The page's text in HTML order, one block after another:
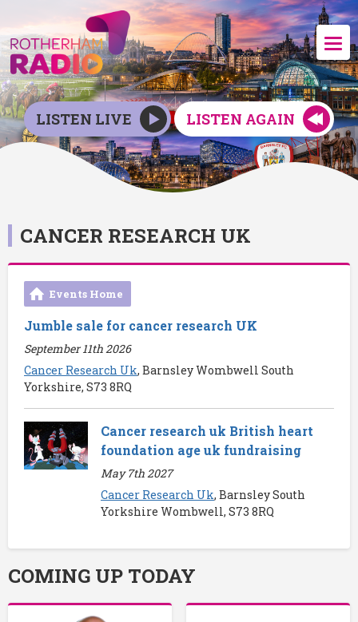
LISTEN LIVE LISTEN AGAIN
CANCER RESEARCH UK
Events Home
Jumble sale for cancer research UK
September 11th 2026
Cancer Research Uk, Barnsley Wombwell South
Yorkshire, S73 8RQ
Cancer research uk British heart
foundation age uk fundraising
May 7th 2027
Cancer Research Uk, Barnsley South
Yorkshire Wombwell, S73 8RQ
COMING UP TODAY